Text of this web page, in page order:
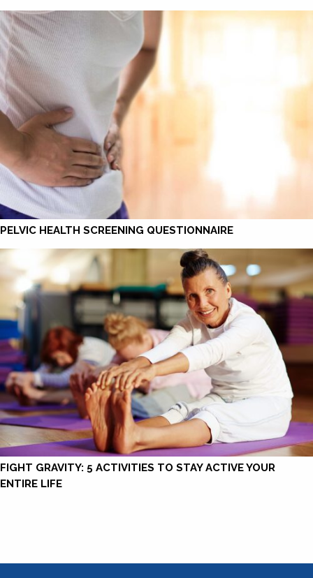
PELVIC HEALTH SCREENING QUESTIONNAIRE
FIGHT GRAVITY: 5 ACTIVITIES TO STAY ACTIVE YOUR
ENTIRE LIFE